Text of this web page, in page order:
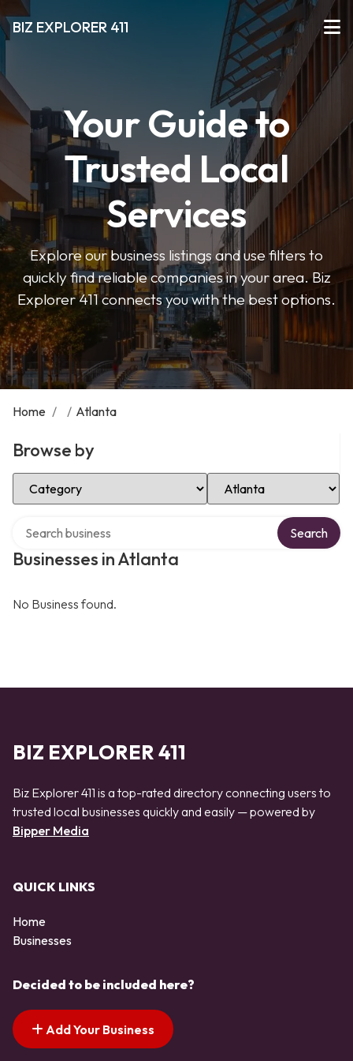
BIZ EXPLORER 411
Your Guide to
Trusted Local
Services
Explore our business listings and use filters to
quickly find reliable companies in your area. Biz
Explorer 411 connects you with the best options.
Home / / Atlanta
Browse by
Select Category Select Location
Businesses in Atlanta
Search
No Business found.
BIZ EXPLORER 411
Biz Explorer 411 is a top-rated directory connecting users to
trusted local businesses quickly and easily — powered by
Bipper Media
QUICK LINKS
Home
Businesses
Decided to be included here?
Add Your Business